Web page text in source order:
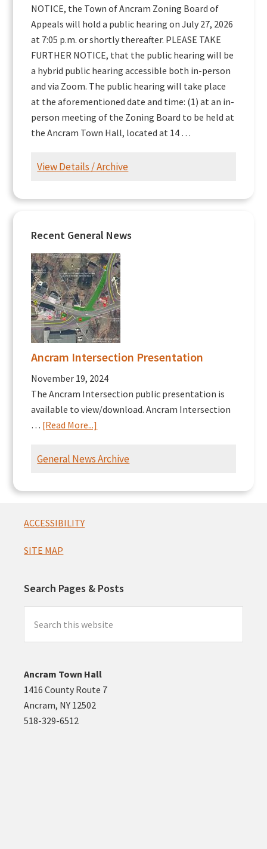
NOTICE, the Town of Ancram Zoning Board of
Appeals will hold a public hearing on July 27, 2026
at 7:05 p.m. or shortly thereafter. PLEASE TAKE
FURTHER NOTICE, that the public hearing will be
a hybrid public hearing accessible both in-person
and via Zoom. The public hearing will take place
at the aforementioned date and time: (1) at an in-
person meeting of the Zoning Board to be held at
the Ancram Town Hall, located at 14 …
View Details / Archive
Recent General News
Ancram Intersection Presentation
November 19, 2024
The Ancram Intersection public presentation is
available to view/download. Ancram Intersection
… [Read More...]
Intersection
General News Archive
Footer
ACCESSIBILITY
SITE MAP
Search Pages & Posts
this
website
Ancram Town Hall
1416 County Route 7
Ancram, NY 12502
518-329-6512